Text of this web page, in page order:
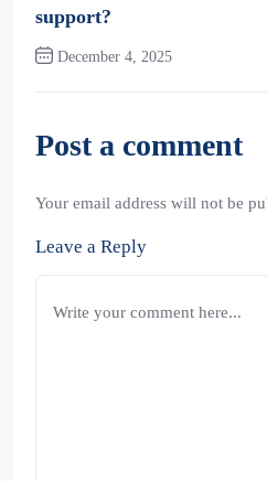
support?
December 4, 2025
Next Post
Post a comment
Your email address will not be
Leave a Reply